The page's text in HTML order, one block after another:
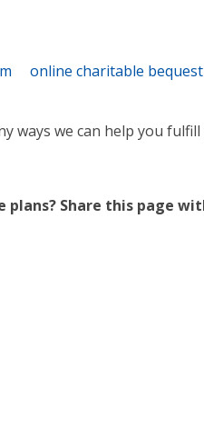
online charitable
ways we can help you
Share this page